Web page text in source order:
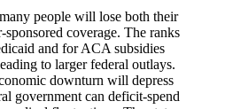
people will lose both their
coverage. The ranks
and for ACA subsidies
to larger federal outlays.
downturn will depress
government can deficit-spend